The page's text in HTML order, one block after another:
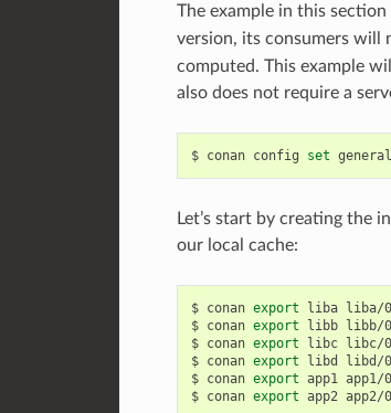
The example in this section
version, its consumers will
computed. This example
also does not require a
$ conan config set
Let’s start by creating the
our local cache:
$ conan export liba liba/
$ conan export libb libb/
$ conan export libc libc/
$ conan export libd
libd/
$ conan export app1 app1/
$ conan export app2